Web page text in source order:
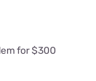
for $300